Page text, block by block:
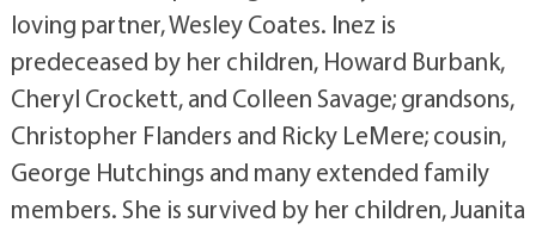
loving partner, Wesley Coates. Inez is
predeceased by her children, Howard Burbank,
Cheryl Crockett, and Colleen Savage; grandsons,
Christopher Flanders and Ricky LeMere; cousin,
George Hutchings and many extended family
members. She is survived by her children, Juanita